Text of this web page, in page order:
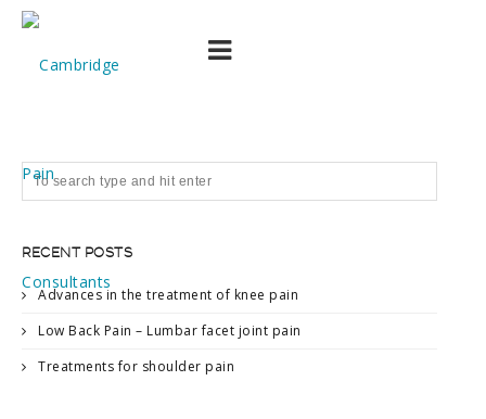
EMW profile picture
RECENT POSTS
Advances in the treatment of knee pain
Low Back Pain – Lumbar facet joint pain
Treatments for shoulder pain